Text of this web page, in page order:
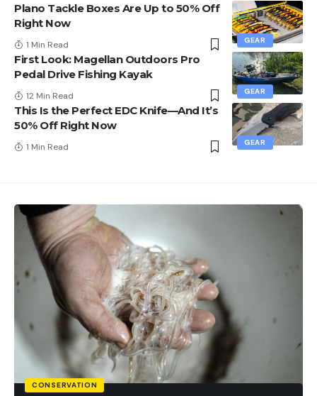
GEAR
Plano Tackle Boxes Are Up to 50% Off
Right Now
1 Min Read
GEAR
First Look: Magellan Outdoors Pro
Pedal Drive Fishing Kayak
12 Min Read
GEAR
This Is the Perfect EDC Knife—And It’s
50% Off Right Now
1 Min Read
CONSERVATION